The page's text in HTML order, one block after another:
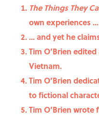
The Things They
own experiences ...
... and yet he
Tim O’Brien
Vietnam.
Tim O’Brien
to fictional
Tim O’Brien